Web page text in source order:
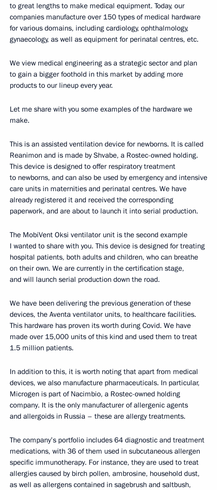
to great lengths to make medical equipment. Today, our
companies manufacture over 150 types of medical hardware
for various domains, including cardiology, ophthalmology,
gynaecology, as well as equipment for perinatal centres, etc.
We view medical engineering as a strategic sector and plan
to gain a bigger foothold in this market by adding more
products to our lineup every year.
Let me share with you some examples of the hardware we
make.
This is an assisted ventilation device for newborns. It is called
Reanimon and is made by Shvabe, a Rostec-owned holding.
This device is designed to offer respiratory treatment
to newborns, and can also be used by emergency and intensive
care units in maternities and perinatal centres. We have
already registered it and received the corresponding
paperwork, and are about to launch it into serial production.
The MobiVent Oksi ventilator unit is the second example
I wanted to share with you. This device is designed for treating
hospital patients, both adults and children, who can breathe
on their own. We are currently in the certification stage,
and will launch serial production down the road.
We have been delivering the previous generation of these
devices, the Aventa ventilator units, to healthcare facilities.
This hardware has proven its worth during Covid. We have
made over 15,000 units of this kind and used them to treat
1.5 million patients.
In addition to this, it is worth noting that apart from medical
devices, we also manufacture pharmaceuticals. In particular,
Microgen is part of Nacimbio, a Rostec-owned holding
company. It is the only manufacturer of allergenic agents
and allergoids in Russia – these are allergy treatments.
The company’s portfolio includes 64 diagnostic and treatment
medications, with 36 of them used in subcutaneous allergen
specific immunotherapy. For instance, they are used to treat
allergies caused by birch pollen, ambrosine, household dust,
as well as allergens contained in sagebrush and saltbush,